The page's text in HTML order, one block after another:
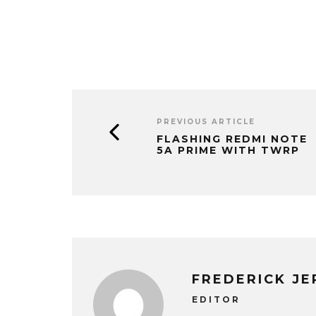
PREVIOUS ARTICLE
FLASHING REDMI NOTE
5A PRIME WITH TWRP
FREDERICK
EDITOR